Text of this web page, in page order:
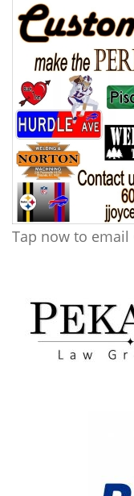
Tap now to email